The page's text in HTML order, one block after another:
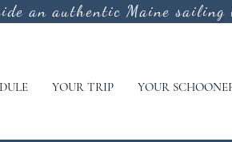
an authentic Maine sailing
YOUR TRIP YOUR